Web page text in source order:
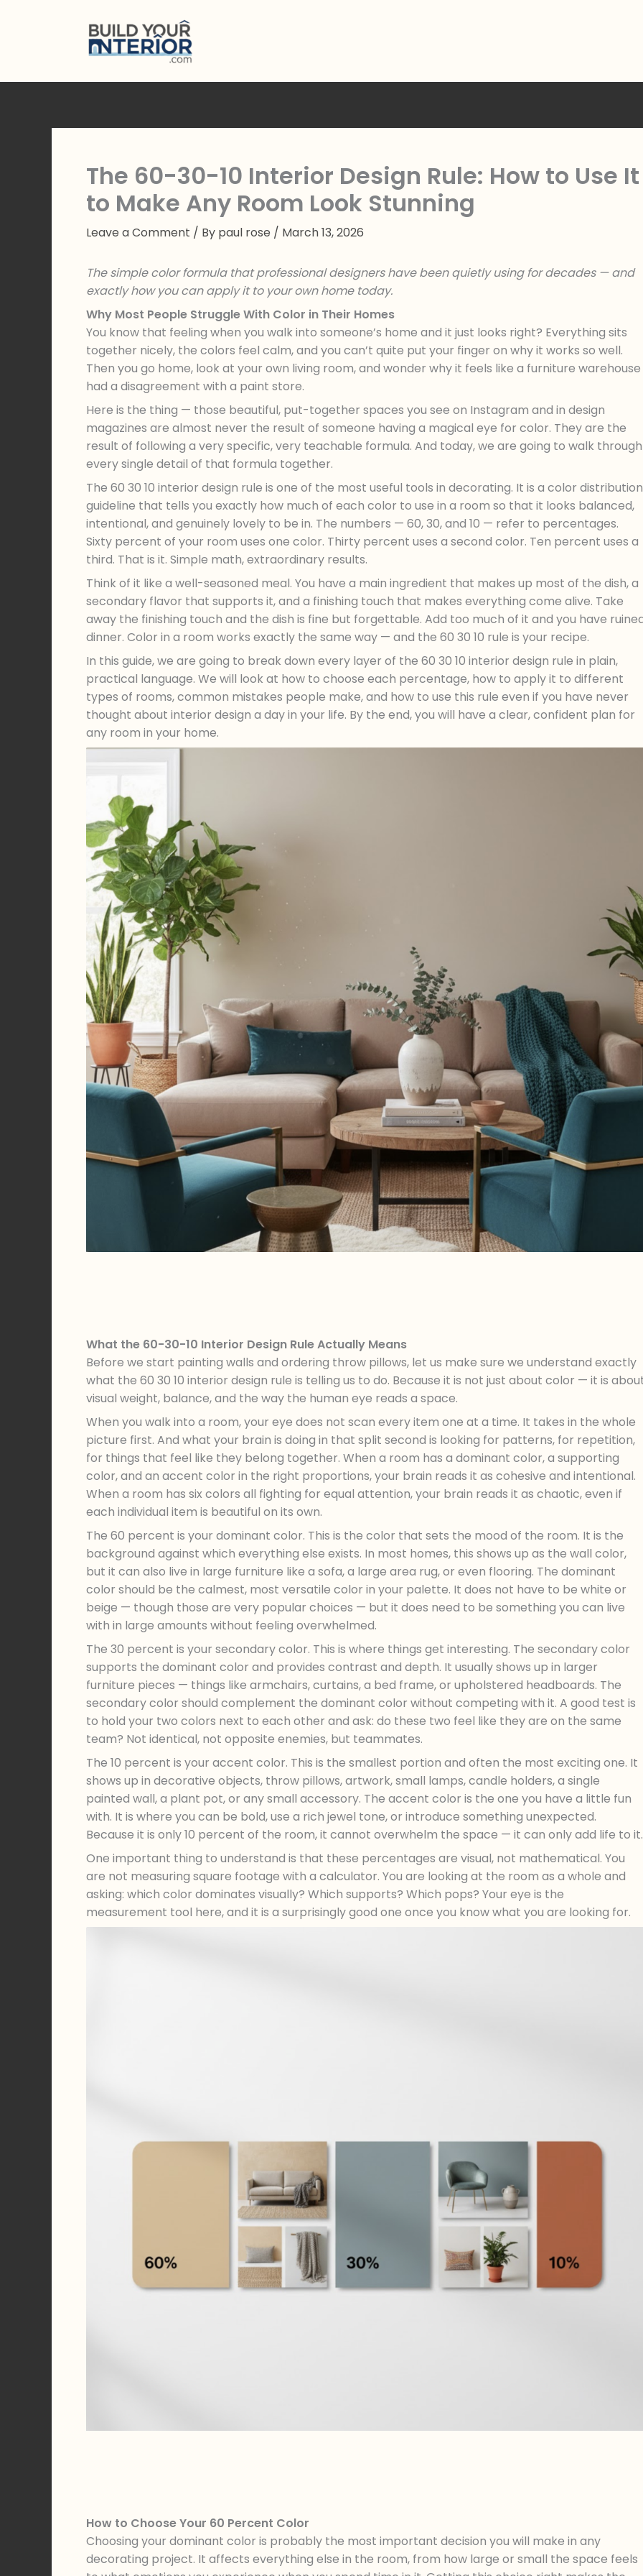
The 60-30-10 Interior Design Rule: How to Use It
to Make Any Room Look Stunning
Leave a Comment / By paul rose / March 13, 2026
The simple color formula that professional designers have been quietly using for decades — and
exactly how you can apply it to your own home today.
Why Most People Struggle With Color in Their Homes
You know that feeling when you walk into someone’s home and it just looks right? Everything sits
together nicely, the colors feel calm, and you can’t quite put your finger on why it works so well.
Then you go home, look at your own living room, and wonder why it feels like a furniture warehouse
had a disagreement with a paint store.
Here is the thing — those beautiful, put-together spaces you see on Instagram and in design
magazines are almost never the result of someone having a magical eye for color. They are the
result of following a very specific, very teachable formula. And today, we are going to walk through
every single detail of that formula together.
The 60 30 10 interior design rule is one of the most useful tools in decorating. It is a color distribution
guideline that tells you exactly how much of each color to use in a room so that it looks balanced,
intentional, and genuinely lovely to be in. The numbers — 60, 30, and 10 — refer to percentages.
Sixty percent of your room uses one color. Thirty percent uses a second color. Ten percent uses a
third. That is it. Simple math, extraordinary results.
Think of it like a well-seasoned meal. You have a main ingredient that makes up most of the dish, a
secondary flavor that supports it, and a finishing touch that makes everything come alive. Take
away the finishing touch and the dish is fine but forgettable. Add too much of it and you have
dinner. Color in a room works exactly the same way — and the 60 30 10 rule is your recipe.
In this guide, we are going to break down every layer of the 60 30 10 interior design rule in plain,
practical language. We will look at how to choose each percentage, how to apply it to different
types of rooms, common mistakes people make, and how to use this rule even if you have never
thought about interior design a day in your life. By the end, you will have a clear, confident plan for
any room in your home.
What the 60-30-10 Interior Design Rule Actually Means
Before we start painting walls and ordering throw pillows, let us make sure we understand exactly
what the 60 30 10 interior design rule is telling us to do. Because it is not just about color — it is
visual weight, balance, and the way the human eye reads a space.
When you walk into a room, your eye does not scan every item one at a time. It takes in the whole
picture first. And what your brain is doing in that split second is looking for patterns, for repetition,
for things that feel like they belong together. When a room has a dominant color, a supporting
color, and an accent color in the right proportions, your brain reads it as cohesive and intentional.
When a room has six colors all fighting for equal attention, your brain reads it as chaotic, even if
each individual item is beautiful on its own.
The 60 percent is your dominant color. This is the color that sets the mood of the room. It is the
background against which everything else exists. In most homes, this shows up as the wall color,
but it can also live in large furniture like a sofa, a large area rug, or even flooring. The dominant
color should be the calmest, most versatile color in your palette. It does not have to be white or
beige — though those are very popular choices — but it does need to be something you can live
with in large amounts without feeling overwhelmed.
The 30 percent is your secondary color. This is where things get interesting. The secondary color
supports the dominant color and provides contrast and depth. It usually shows up in larger
furniture pieces — things like armchairs, curtains, a bed frame, or upholstered headboards. The
secondary color should complement the dominant color without competing with it. A good test is
to hold your two colors next to each other and ask: do these two feel like they are on the same
team? Not identical, not opposite enemies, but teammates.
The 10 percent is your accent color. This is the smallest portion and often the most exciting one. It
shows up in decorative objects, throw pillows, artwork, small lamps, candle holders, a single
painted wall, a plant pot, or any small accessory. The accent color is the one you have a little fun
with. It is where you can be bold, use a rich jewel tone, or introduce something unexpected.
Because it is only 10 percent of the room, it cannot overwhelm the space — it can only add life to it.
One important thing to understand is that these percentages are visual, not mathematical. You
are not measuring square footage with a calculator. You are looking at the room as a whole and
asking: which color dominates visually? Which supports? Which pops? Your eye is the
measurement tool here, and it is a surprisingly good one once you know what you are looking for.
How to Choose Your 60 Percent Color
Choosing your dominant color is probably the most important decision you will make in any
decorating project. It affects everything else in the room, from how large or small the space feels